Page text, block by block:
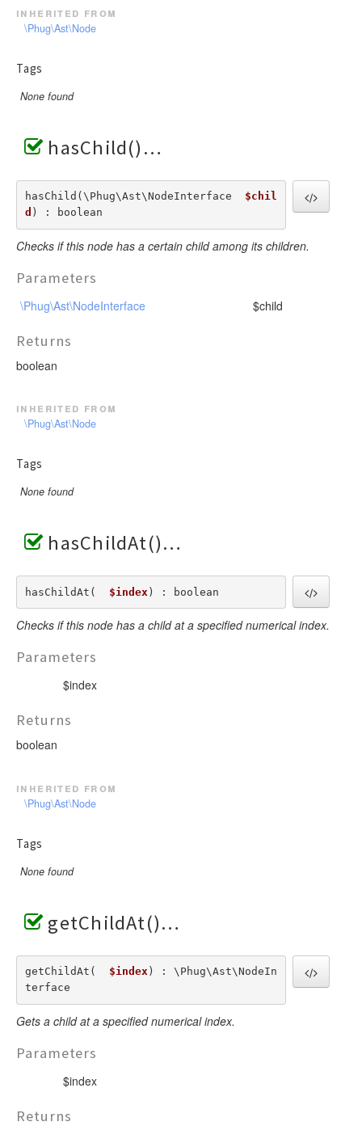
inherited from
\Phug\Ast\Node
Tags
None found
hasChild()
hasChild(\Phug\Ast\NodeInterface $chil
d ) : boolean
Checks if this node has a certain child among its children.
Parameters
\Phug\Ast\NodeInterface $child
Returns
boolean
inherited from
\Phug\Ast\Node
Tags
None found
hasChildAt()
hasChildAt( $index ) : boolean
Checks if this node has a child at a specified numerical index.
Parameters
$index
Returns
boolean
inherited from
\Phug\Ast\Node
Tags
None found
getChildAt()
getChildAt( $index) : \Phug\Ast\NodeIn
terface
Gets a child at a specified numerical index.
Parameters
$index
Returns